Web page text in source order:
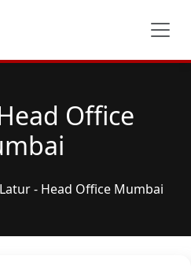
Office
Latur - Head Office Mumbai